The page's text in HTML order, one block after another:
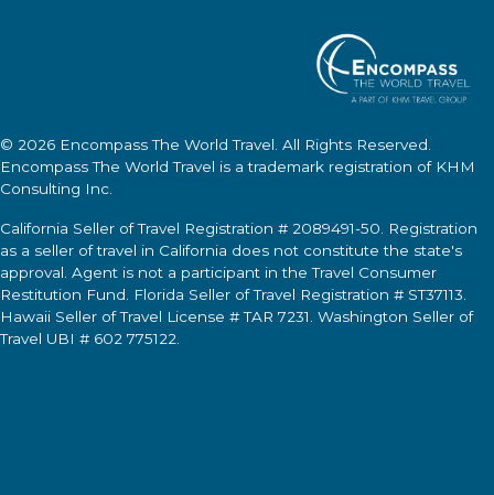
© 2026 Encompass The World Travel . All Rights Reserved.
Encompass The World Travel is a trademark registration of KHM
Consulting Inc.
California Seller of Travel Registration # 2089491-50. Registration
as a seller of travel in California does not constitute the state's
approval. Agent is not a participant in the Travel Consumer
Restitution Fund. Florida Seller of Travel Registration # ST37113.
Hawaii Seller of Travel License # TAR 7231. Washington Seller of
Travel UBI # 602 775122.